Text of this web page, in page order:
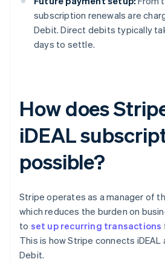
subscription renewals are
Debit. Direct debits typically
days to settle.
How does
iDEAL
possible?
Stripe operates as a manager of
which reduces the burden on
to set up recurring transactions
This is how Stripe connects iDEAL
Debit.